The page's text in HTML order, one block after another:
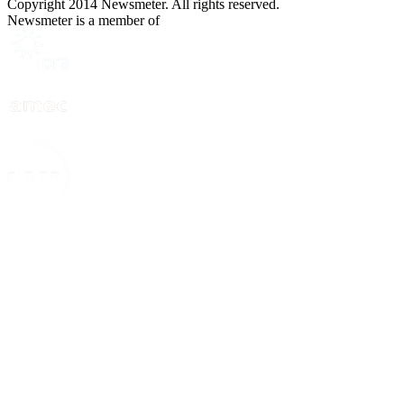
Copyright 2014 Newsmeter. All rights reserved.
Newsmeter is a member of